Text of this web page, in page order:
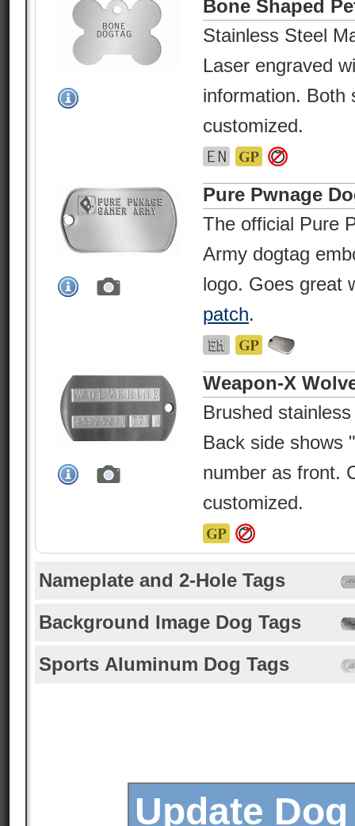
Bone Shaped
Stainless Steel
Laser engraved
information. Both
customized.
Pure Pwnage
The official Pure
Army dogtag
logo. Goes great
patch.
Weapon-X
Brushed
Back side shows
number as front.
customized.
Nameplate and 2-Hole Tags
Background Image Dog Tags
Sports Aluminum Dog Tags